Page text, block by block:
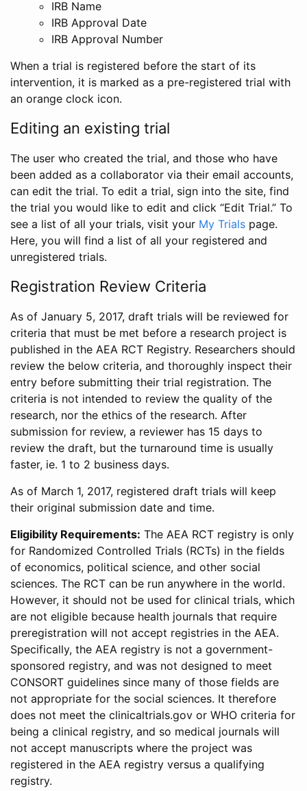
IRB Name
IRB Approval Date
IRB Approval Number
When a trial is registered before the start of its
intervention, it is marked as a pre-registered trial with
an orange clock icon.
Editing an existing trial
The user who created the trial, and those who have
been added as a collaborator via their email accounts,
can edit the trial. To edit a trial, sign into the site, find
the trial you would like to edit and click “Edit Trial.” To
see a list of all your trials, visit your My Trials page.
Here, you will find a list of all your registered and
unregistered trials.
Registration Review Criteria
As of January 5, 2017, draft trials will be reviewed for
criteria that must be met before a research project is
published in the AEA RCT Registry. Researchers should
review the below criteria, and thoroughly inspect their
entry before submitting their trial registration. The
criteria is not intended to review the quality of the
research, nor the ethics of the research. After
submission for review, a reviewer has 15 days to
review the draft, but the turnaround time is usually
faster, ie. 1 to 2 business days.
As of March 1, 2017, registered draft trials will keep
their original submission date and time.
Eligibility Requirements: The AEA RCT registry is only
for Randomized Controlled Trials (RCTs) in the fields
of economics, political science, and other social
sciences. The RCT can be run anywhere in the world.
However, it should not be used for clinical trials, which
are not eligible because health journals that require
preregistration will not accept registries in the AEA.
Specifically, the AEA registry is not a government-
sponsored registry, and was not designed to meet
CONSORT guidelines since many of those fields are
not appropriate for the social sciences. It therefore
does not meet the clinicaltrials.gov or WHO criteria for
being a clinical registry, and so medical journals will
not accept manuscripts where the project was
registered in the AEA registry versus a qualifying
registry.